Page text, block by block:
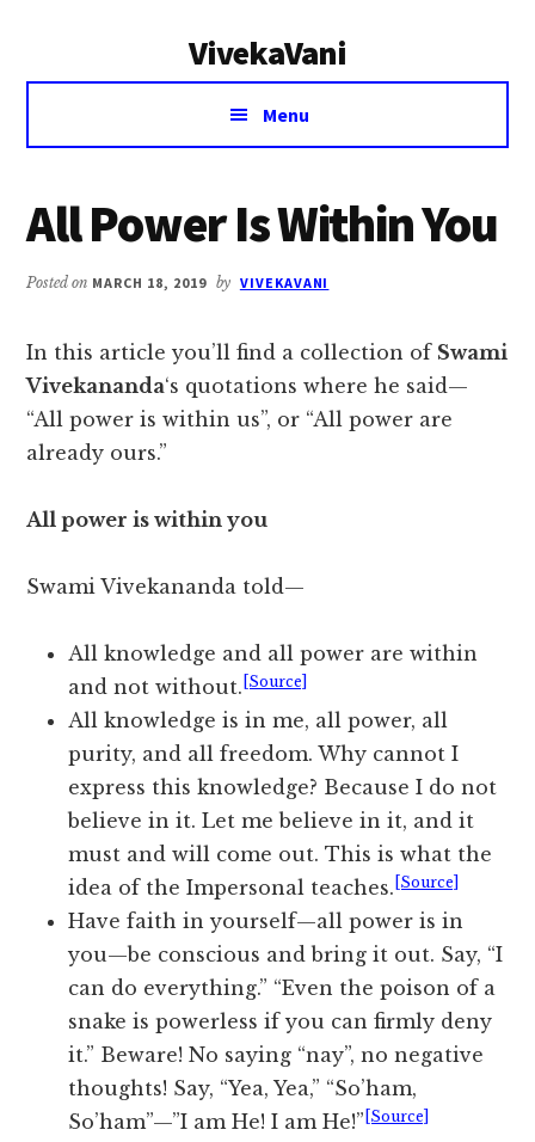
VivekaVani
Voice
Vivekananda
Menu
All Power Is Within You
Posted on MARCH 18, 2019 by VIVEKAVANI
In this article you’ll find a collection of Swami
Vivekananda‘s quotations where he said—
“All power is within us”, or “All power are
already ours.”
All power is within you
Swami Vivekananda told—
All knowledge and all power are within
and not without. [Source]
All knowledge is in me, all power, all
purity, and all freedom. Why cannot I
express this knowledge? Because I do not
believe in it. Let me believe in it, and it
must and will come out. This is what the
idea of the Impersonal teaches. [Source]
Have faith in yourself—all power is in
you—be conscious and bring it out. Say, “I
can do everything.” “Even the poison of a
snake is powerless if you can firmly deny
it.” Beware! No saying “nay”, no negative
thoughts! Say, “Yea, Yea,” “So’ham,
So’ham”—”I am He! I am He!” [Source]